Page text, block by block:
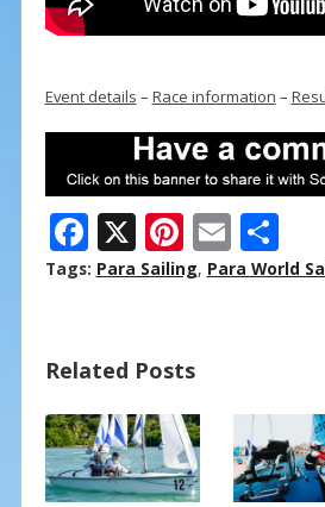
Event details – Race information –
F
ac
o
o
k
X Pi
nt
st
E
m
S
h
Tags: Para Sailing, Para World
Related Posts